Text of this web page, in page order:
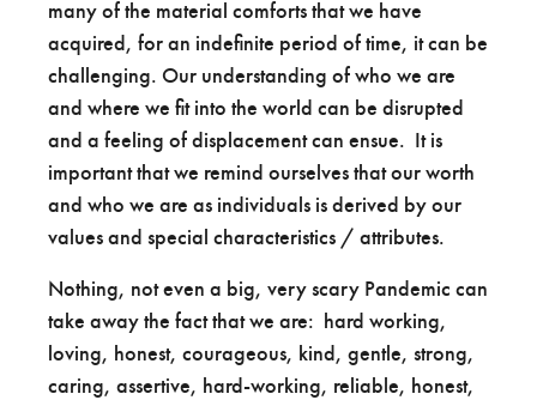
many of the material comforts that we have
acquired, for an indefinite period of time, it can be
challenging. Our understanding of who we are
and where we fit into the world can be disrupted
and a feeling of displacement can ensue. It is
important that we remind ourselves that our worth
and who we are as individuals is derived by our
values and special characteristics / attributes.
Nothing, not even a big, very scary Pandemic can
take away the fact that we are: hard working,
loving, honest, courageous, kind, gentle, strong,
caring, assertive, hard-working, reliable, honest,